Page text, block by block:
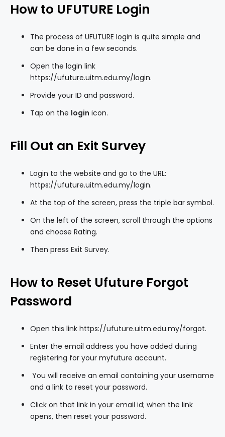
How to UFUTURE Login
The process of UFUTURE login is quite simple and
can be done in a few seconds.
Open the login link
https://ufuture.uitm.edu.my/login.
Provide your ID and password.
Tap on the login icon.
Fill Out an Exit Survey
Login to the website and go to the URL:
https://ufuture.uitm.edu.my/login.
At the top of the screen, press the triple bar symbol.
On the left of the screen, scroll through the options
and choose Rating.
Then press Exit Survey.
How to Reset Ufuture Forgot
Password
Open this link https://ufuture.uitm.edu.my/forgot.
Enter the email address you have added during
registering for your myfuture account.
You will receive an email containing your username
and a link to reset your password.
Click on that link in your email id; when the link
opens, then reset your password.